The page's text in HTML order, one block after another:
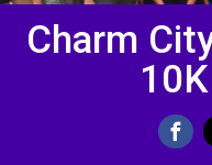
Charm